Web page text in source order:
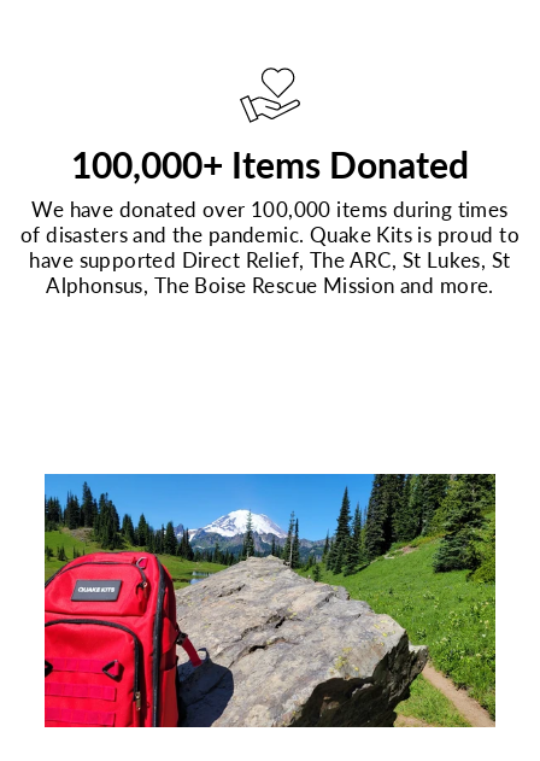
100,000+ Items Donated
We have donated over 100,000 items during times
of disasters and the pandemic. Quake Kits is proud to
have supported Direct Relief, The ARC, St Lukes, St
Alphonsus, The Boise Rescue Mission and more.